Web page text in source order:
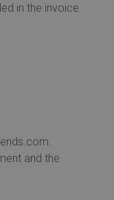
in the invoice.
and the